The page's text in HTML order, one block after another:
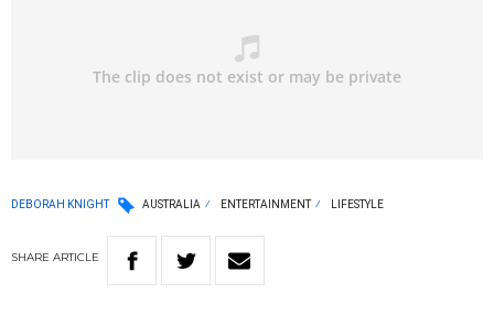
DEBORAH KNIGHT AUSTRALIA ENTERTAINMENT LIFESTYLE
SHARE ARTICLE